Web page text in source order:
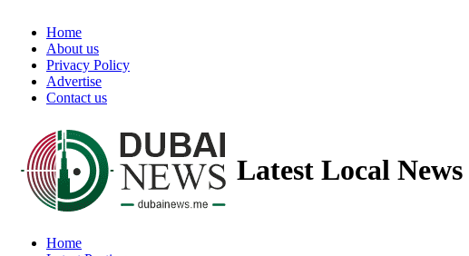
Home
About us
Privacy Policy
Advertise
Contact us
Latest Local
Home